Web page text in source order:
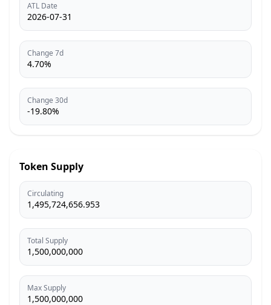
ATL Date
2026-07-31
Change 7d
4.70%
Change 30d
-19.80%
Token Supply
Circulating
1,495,724,656.953
Total Supply
1,500,000,000
Max Supply
1,500,000,000